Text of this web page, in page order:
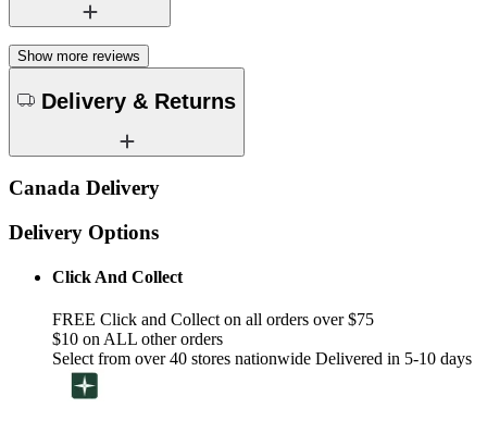
Show more reviews
Delivery & Returns
Canada Delivery
Delivery Options
Click And Collect
FREE Click and Collect on all orders over $75
$10 on ALL other orders
Select from over 40 stores nationwide Delivered in 5-10 days